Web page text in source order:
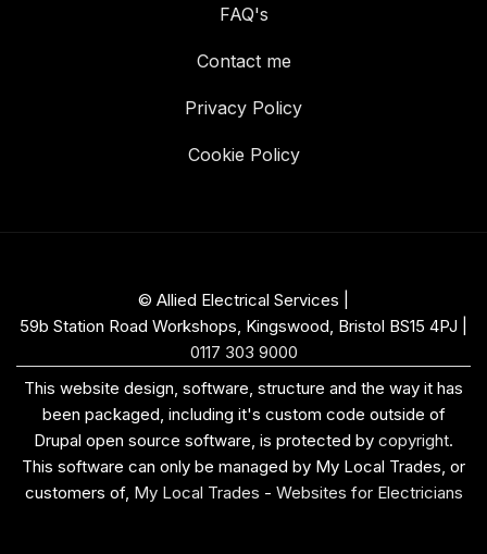
FAQ's
Contact me
Privacy Policy
Cookie Policy
© Allied Electrical Services |
59b Station Road Workshops, Kingswood, Bristol BS15 4PJ
0117 303 9000
This website design, software, structure and the way it has
been packaged, including it's custom code outside of
Drupal open source software, is protected by copyright.
This software can only be managed by My Local Trades, or
customers of, My Local Trades - Websites for Electricians